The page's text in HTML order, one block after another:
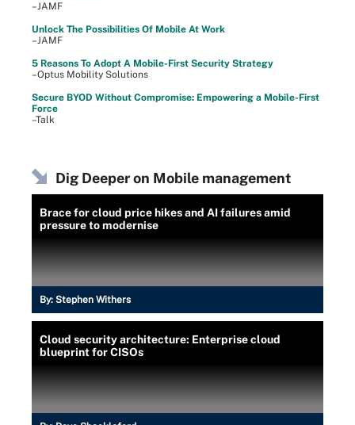
–JAMF
Unlock The Possibilities Of Mobile At Work
–JAMF
5 Reasons To Adopt A Mobile-First Security Strategy
–Optus Mobility Solutions
Secure BYOD Without Compromise: Empowering a Mobile-First
Force
–Talk
Dig Deeper on Mobile management
Brace for cloud price hikes and AI failures amid
pressure to modernise
By: Stephen Withers
Cloud security architecture: Enterprise cloud
blueprint for CISOs